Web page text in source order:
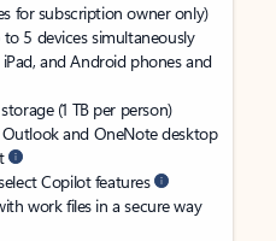
for subscription owner only)
5 devices simultaneously
and Android phones and
(1 TB per person)
Outlook and OneNote desktop
Copilot features
work files in a secure way